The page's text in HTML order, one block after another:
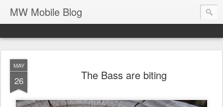
MW Mobile Blog
MAY
26 The Bass are biting